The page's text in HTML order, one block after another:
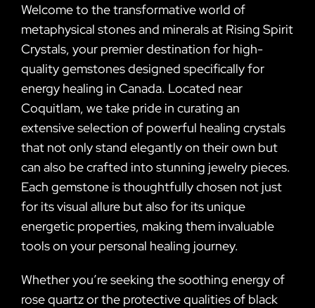
Welcome to the transformative world of
metaphysical stones and minerals at Rising Spirit
Crystals, your premier destination for high-
quality gemstones designed specifically for
energy healing in Canada. Located near
Coquitlam, we take pride in curating an
extensive selection of powerful healing crystals
that not only stand elegantly on their own but
can also be crafted into stunning jewelry pieces.
Each gemstone is thoughtfully chosen not just
for its visual allure but also for its unique
energetic properties, making them invaluable
tools on your personal healing journey.
Whether you’re seeking the soothing energy of
rose quartz or the protective qualities of black